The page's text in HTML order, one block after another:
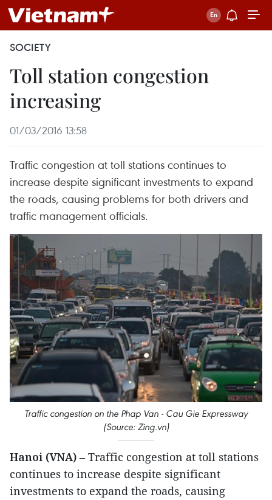
SOCIETY
Toll station congestion
increasing
01/03/2016 13:58
Traffic congestion at toll stations continues to
increase despite significant investments to expand
the roads, causing problems for both drivers and
traffic management officials.
Traffic congestion on the Phap Van - Cau Gie Expressway
(Source: Zing.vn)
Hanoi (VNA) – Traffic congestion at toll stations
continues to increase despite significant
investments to expand the roads, causing